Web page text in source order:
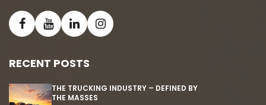
RECENT POSTS
THE TRUCKING INDUSTRY – DEFINED BY
THE MASSES